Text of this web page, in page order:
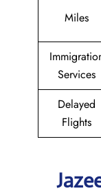
Miles
Services
Delayed
Flights